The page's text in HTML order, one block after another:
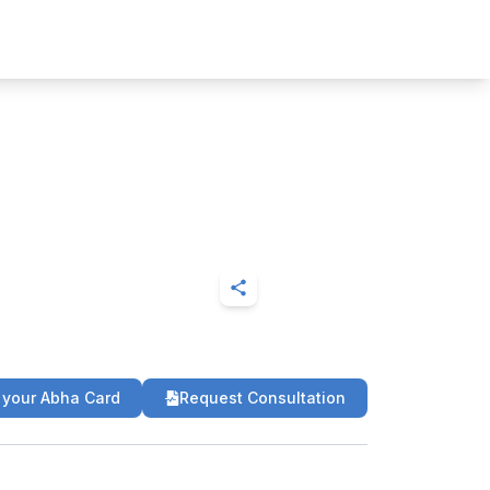
Abha Card
Request Consultation